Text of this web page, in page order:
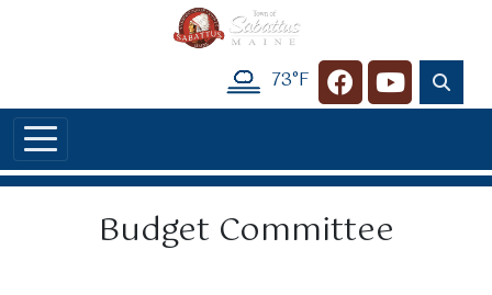
73°F Navigate to
Navigate
Budget Committee